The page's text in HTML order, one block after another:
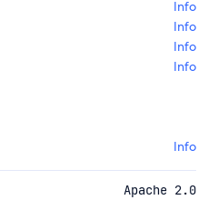
Info
Info
Info
Info
Info
Apache 2.0